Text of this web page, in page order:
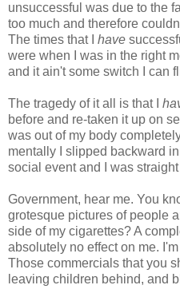
unsuccessful was due to the
too much and therefore
The times that I have
were when I was in the right
and it ain't some switch I can
The tragedy of it all is that I
before and re-taken it up on
was out of my body
mentally I slipped backward
social event and I was
Government, hear me. You
grotesque pictures of people
side of my cigarettes? A
absolutely no effect on me.
Those commercials that you
leaving children behind, and